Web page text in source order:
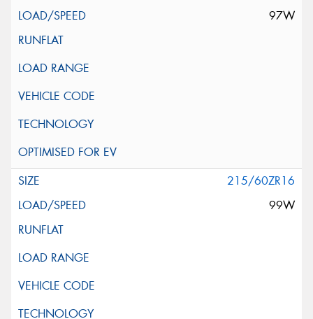
97W
215/60ZR16
99W